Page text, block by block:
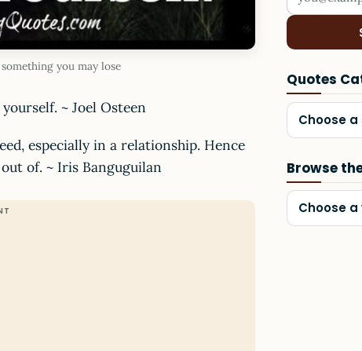
you may lose
~ Joel Osteen
especially in a relationship. Hence
of. ~ Iris Banguguilan
Quotes
Choose
Browse
Choose